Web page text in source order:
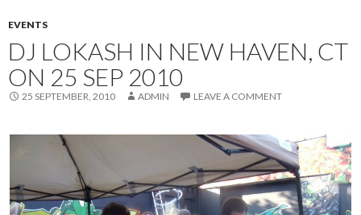
EVENTS
DJ LOKASH IN NEW HAVEN, CT
ON 25 SEP 2010
25 SEPTEMBER, 2010 ADMIN LEAVE A COMMENT